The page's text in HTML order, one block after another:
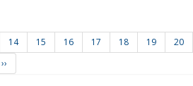
14 15 16 17 18 19 20
››